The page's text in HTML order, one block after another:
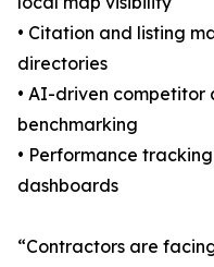
• Citation and listing
directories
• AI-driven competitor
benchmarking
• Performance
dashboards
“Contractors are